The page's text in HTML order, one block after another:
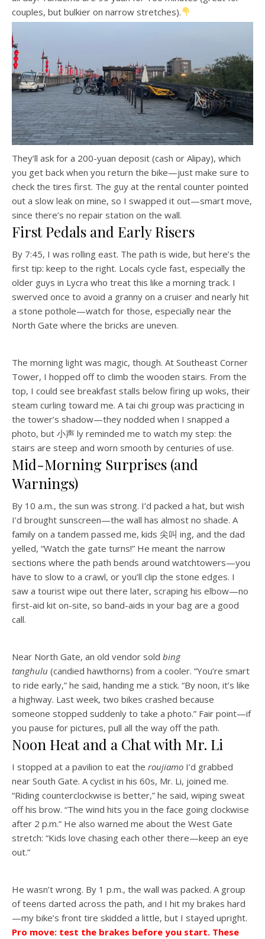
couples, but bulkier on narrow stretches).
They’ll ask for a 200-yuan deposit (cash or Alipay), which
you get back when you return the bike—just make sure to
check the tires first. The guy at the rental counter pointed
out a slow leak on mine, so I swapped it out—smart move,
since there’s no repair station on the wall.
First Pedals and Early Risers
By 7:45, I was rolling east. The path is wide, but here’s the
first tip: keep to the right. Locals cycle fast, especially the
older guys in Lycra who treat this like a morning track. I
swerved once to avoid a granny on a cruiser and nearly hit
a stone pothole—watch for those, especially near the
North Gate where the bricks are uneven.
The morning light was magic, though. At Southeast Corner
Tower, I hopped off to climb the wooden stairs. From the
top, I could see breakfast stalls below firing up woks, their
steam curling toward me. A tai chi group was practicing in
the tower’s shadow—they nodded when I snapped a
photo, but 小声 ly reminded me to watch my step: the
stairs are steep and worn smooth by centuries of use.
Mid-Morning Surprises (and
Warnings)
By 10 a.m., the sun was strong. I’d packed a hat, but wish
I’d brought sunscreen—the wall has almost no shade. A
family on a tandem passed me, kids 尖叫 ing, and the dad
yelled, “Watch the gate turns!” He meant the narrow
sections where the path bends around watchtowers—you
have to slow to a crawl, or you’ll clip the stone edges. I
saw a tourist wipe out there later, scraping his elbow—no
first-aid kit on-site, so band-aids in your bag are a good
call.
Near North Gate, an old vendor sold bing
tanghulu (candied hawthorns) from a cooler. “You’re smart
to ride early,” he said, handing me a stick. “By noon, it’s like
a highway. Last week, two bikes crashed because
someone stopped suddenly to take a photo.” Fair point—if
you pause for pictures, pull all the way off the path.
Noon Heat and a Chat with Mr. Li
I stopped at a pavilion to eat the roujiamo I’d grabbed
near South Gate. A cyclist in his 60s, Mr. Li, joined me.
“Riding counterclockwise is better,” he said, wiping sweat
off his brow. “The wind hits you in the face going clockwise
after 2 p.m.” He also warned me about the West Gate
stretch: “Kids love chasing each other there—keep an eye
out.”
He wasn’t wrong. By 1 p.m., the wall was packed. A group
of teens darted across the path, and I hit my brakes hard
—my bike’s front tire skidded a little, but I stayed upright.
Pro move: test the brakes before you start. These